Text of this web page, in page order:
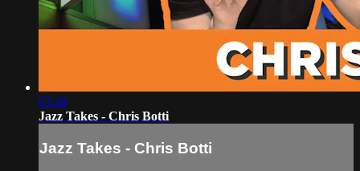
03:48
Jazz Takes - Chris Botti
Jazz Takes - Chris Botti